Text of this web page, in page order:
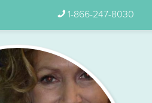
1-866-247-8030